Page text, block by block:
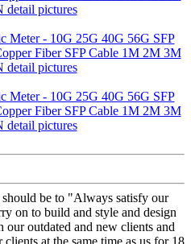
be to "Always satisfy our
on to build and style and design
outdated and new clients and
at the same time as us for 18